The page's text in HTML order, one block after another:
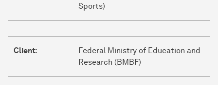
Sports)
Client:
Federal Ministry of Education and
Research (BMBF)